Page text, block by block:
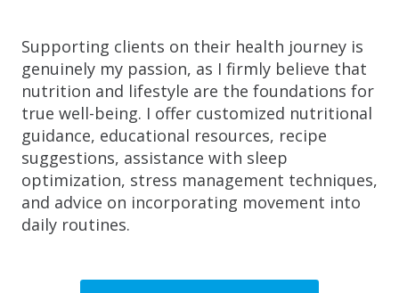
Supporting clients on their health journey is
genuinely my passion, as I firmly believe that
nutrition and lifestyle are the foundations for
true well-being. I offer customized nutritional
guidance, educational resources, recipe
suggestions, assistance with sleep
optimization, stress management techniques,
and advice on incorporating movement into
daily routines.